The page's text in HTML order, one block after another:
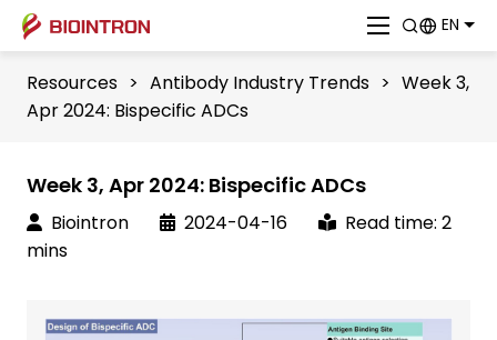
EN
Resources > Antibody Industry Trends > Week 3,
Apr 2024: Bispecific ADCs
Week 3, Apr 2024: Bispecific ADCs
Biointron 2024-04-16
Read time: 2
mins